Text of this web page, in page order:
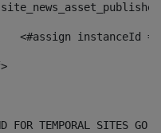
FOR TEMPORAL SITES GO